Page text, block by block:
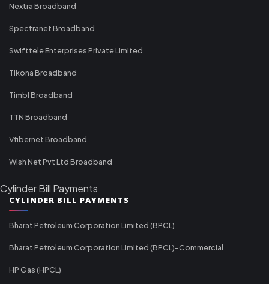
Nextra Broadband
Spectranet Broadband
Swifttele Enterprises Private Limited
Tikona Broadband
Timbl Broadband
TTN Broadband
Vfibernet Broadband
Wish Net Pvt Ltd Broadband
Cylinder Bill Payments
CYLINDER BILL PAYMENTS
Bharat Petroleum Corporation Limited (BPCL)
Bharat Petroleum Corporation Limited (BPCL)-Commercial
HP Gas (HPCL)